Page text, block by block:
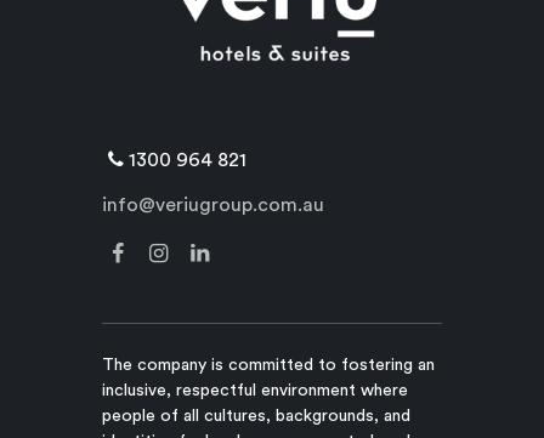
1300 964 821
info@veriugroup.com.au
The company is committed to fostering an
inclusive, respectful environment where
people of all cultures, backgrounds, and